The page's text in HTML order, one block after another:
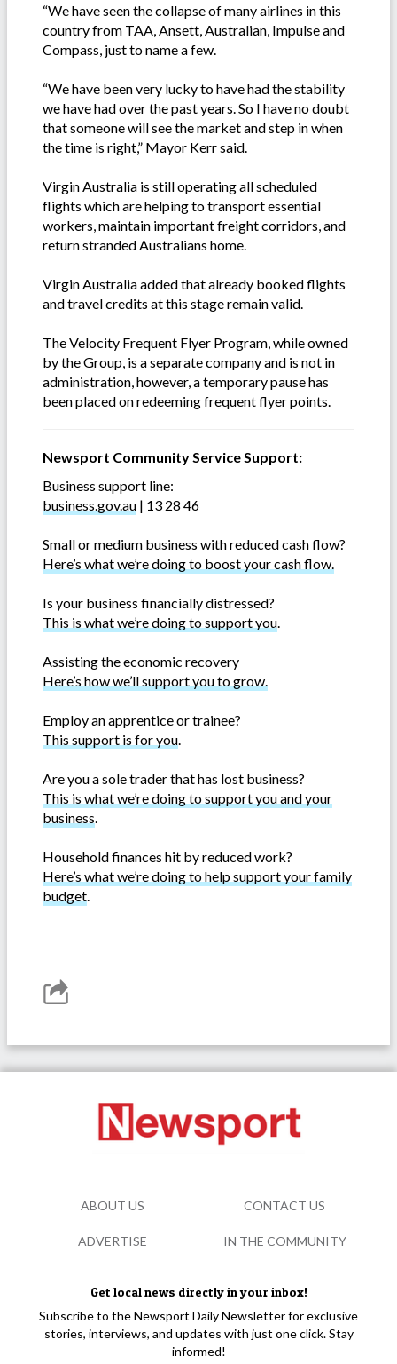
“We have seen the collapse of many airlines in this
country from TAA, Ansett, Australian, Impulse and
Compass, just to name a few.
“We have been very lucky to have had the stability
we have had over the past years. So I have no doubt
that someone will see the market and step in when
the time is right,” Mayor Kerr said.
Virgin Australia is still operating all scheduled
flights which are helping to transport essential
workers, maintain important freight corridors, and
return stranded Australians home.
Virgin Australia added that already booked flights
and travel credits at this stage remain valid.
The Velocity Frequent Flyer Program, while owned
by the Group, is a separate company and is not in
administration, however, a temporary pause has
been placed on redeeming frequent flyer points.
Newsport Community Service Support:
Business support line:
business.gov.au | 13 28 46
Small or medium business with reduced cash flow?
Here’s what we’re doing to boost your cash flow.
Is your business financially distressed?
This is what we’re doing to support you
Assisting the economic recovery
Here’s how we’ll support you to grow.
Employ an apprentice or trainee?
This support is for you
Are you a sole trader that has lost business?
This is what we’re doing to support you and your
business
Household finances hit by reduced work?
Here’s what we’re doing to help support your family
budget
Get local news directly in your inbox!
Subscribe to the Newsport Daily Newsletter for exclusive
stories, interviews, and updates with just one click. Stay
informed!
ABOUT US CONTACT US
ADVERTISE IN THE COMMUNITY